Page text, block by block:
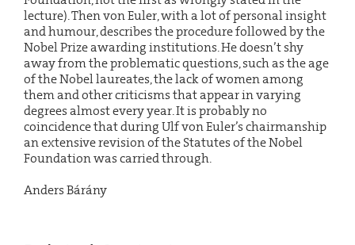
lecture). Then von Euler, with a lot of personal insight
and humour, describes the procedure followed by the
Nobel Prize awarding institutions. He doesn’t shy
away from the problematic questions, such as the age
of the Nobel laureates, the lack of women among
them and other criticisms that appear in varying
degrees almost every year. It is probably no
coincidence that during Ulf von Euler’s chairmanship
an extensive revision of the Statutes of the Nobel
Foundation was carried through.
Anders Bárány